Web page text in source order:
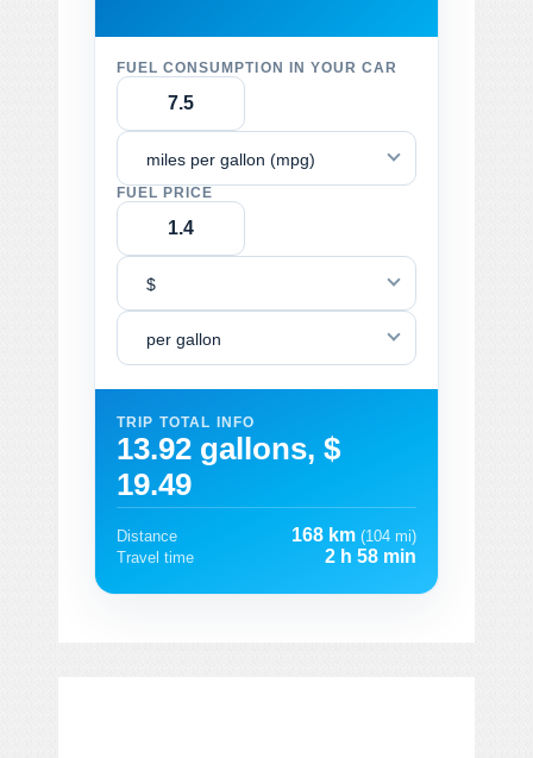
FUEL CONSUMPTION IN YOUR CAR
miles per gallon (mpg)
FUEL PRICE
$
per gallon
TRIP TOTAL INFO
13.92 gallons, $
19.49
Distance 168 km (104 mi)
Travel time
2 h 58 min